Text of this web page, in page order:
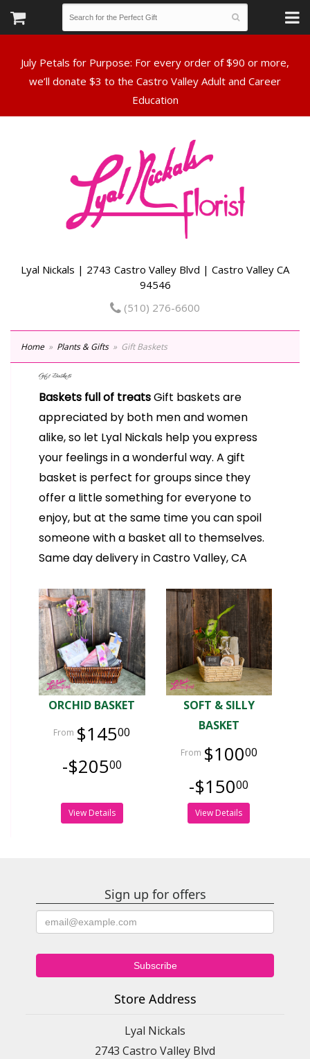
July Petals for Purpose: For every order of $90 or more,
we’ll donate $3 to the Castro Valley Adult and Career
Lyal Nickals | 2743 Castro Valley Blvd | Castro Valley CA
94546
(510) 276-6600
Home Plants & Gifts Gift Baskets
Gift Baskets
Baskets full of treatsGift baskets are
appreciated by both men and women
alike, so let Lyal Nickals help you express
your feelings in a wonderful way. A gift
basket is perfect for groups since they
offer a little something for everyone to
enjoy, but at the same time you can spoil
someone with a basket all to themselves.
Same day delivery in Castro Valley, CA
ORCHID BASKET
$14500
-$20500
View Details
SOFT & SILLY
BASKET
$10000
-$15000
View Details
Sign up for offers
Store Address
Lyal Nickals
2743 Castro Valley Blvd